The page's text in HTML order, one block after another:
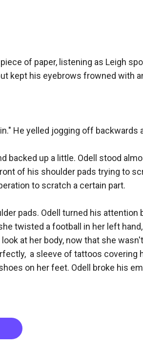
of paper, listening as Leigh
kept his eyebrows frowned with
He yelled jogging off backwards
backed up a little. Odell stood
of his shoulder pads trying to
to scratch a certain part.
pads. Odell turned his attention
twisted a football in her left
at her body, now that she
a sleeve of tattoos covering
on her feet. Odell broke his